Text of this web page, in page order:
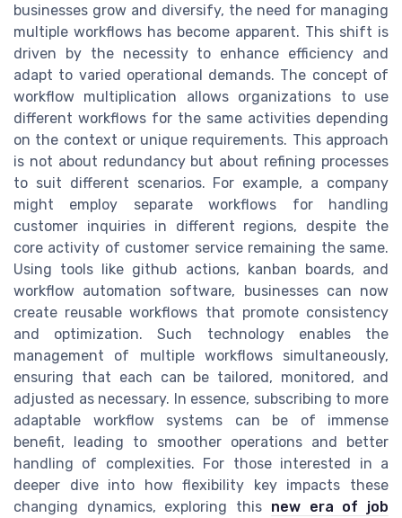
businesses grow and diversify, the need for managing
multiple workflows has become apparent. This shift is
driven by the necessity to enhance efficiency and
adapt to varied operational demands. The concept of
workflow multiplication allows organizations to use
different workflows for the same activities depending
on the context or unique requirements. This approach
is not about redundancy but about refining processes
to suit different scenarios. For example, a company
might employ separate workflows for handling
customer inquiries in different regions, despite the
core activity of customer service remaining the same.
Using tools like github actions, kanban boards, and
workflow automation software, businesses can now
create reusable workflows that promote consistency
and optimization. Such technology enables the
management of multiple workflows simultaneously,
ensuring that each can be tailored, monitored, and
adjusted as necessary. In essence, subscribing to more
adaptable workflow systems can be of immense
benefit, leading to smoother operations and better
handling of complexities. For those interested in a
deeper dive into how flexibility key impacts these
changing dynamics, exploring this new era of job